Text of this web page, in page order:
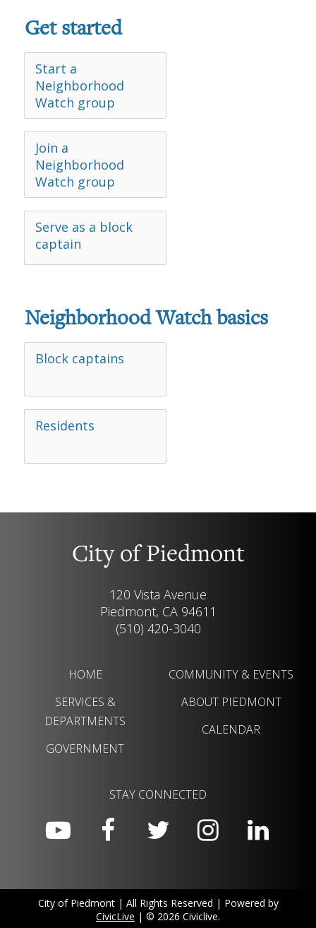
Get started
Start a
Neighborhood
Watch group
Join a
Neighborhood
Watch group
Serve as a block
captain
Neighborhood Watch basics
Block captains
Residents
City of Piedmont
120 Vista Avenue
Piedmont, CA 94611
(510) 420-3040
HOME
SERVICES &
DEPARTMENTS
GOVERNMENT
COMMUNITY & EVENTS
ABOUT PIEDMONT
CALENDAR
STAY CONNECTED
City of Piedmont | All Rights Reserved | Powered by
CivicLive | © 2026 Civiclive.